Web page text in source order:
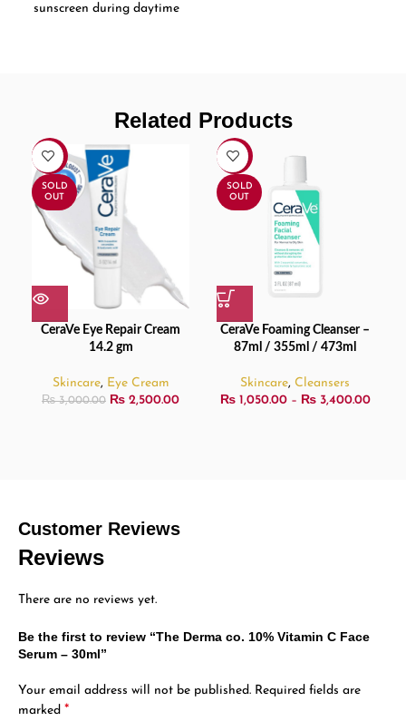
sunscreen during daytime
Related Products
-17%
SOLD
OUT
CeraVe Eye Repair Cream
14.2 gm
Skincare, Eye Cream
₨3,000.00 ₨ 2,500.00
-16%
SOLD
OUT
CeraVe Foaming Cleanser –
87ml / 355ml / 473ml
Skincare,Cleansers
₨1,050.00 – ₨3,400.00
Customer Reviews
Reviews
There are no reviews yet.
Be the first to review “The Derma co. 10% Vitamin C Face
Serum – 30ml”
Your email address will not be published. Required fields are
marked*